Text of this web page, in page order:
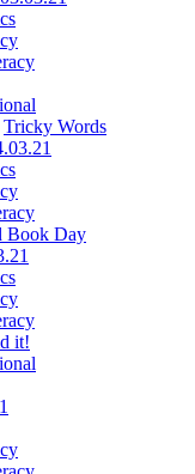
Tricky Words
Book Day
it!